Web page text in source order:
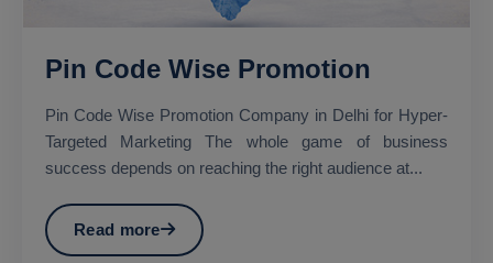
Pin Code Wise Promotion
Pin Code Wise Promotion Company in Delhi for Hyper-
Targeted Marketing The whole game of business
success depends on reaching the right audience at...
Read more